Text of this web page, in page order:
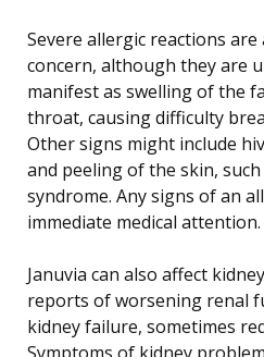
Severe allergic reactions
concern, although they are
manifest as swelling of the
throat, causing difficulty
Other signs might include
and peeling of the skin,
syndrome. Any signs of an
immediate medical attention.
Januvia can also affect
reports of worsening renal
kidney failure, sometimes
Symptoms of kidney